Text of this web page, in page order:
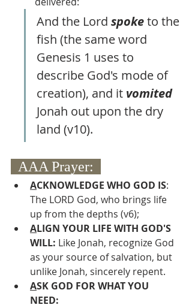
And the Lord spoke to the
fish (the same word
Genesis 1 uses to
describe God's mode of
creation), and it vomited
Jonah out upon the dry
land (v10).
  AAA Prayer:
ACKNOWLEDGE WHO GOD IS:
The LORD God, who brings life
up from the depths (v6);
ALIGN YOUR LIFE WITH GOD'S
WILL: Like Jonah, recognize God
as your source of salvation, but
unlike Jonah, sincerely repent.
ASK GOD FOR WHAT YOU
NEED: